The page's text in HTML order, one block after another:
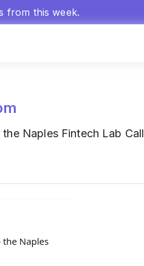
from this week.
Naples Fintech Lab Call